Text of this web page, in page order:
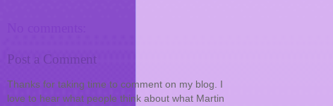
Post a Comment
Thanks for taking time to comment on my blog. I
love to hear what people think about what Martin